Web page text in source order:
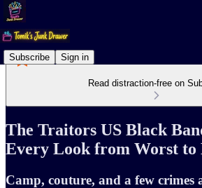
Subscribe Sign in
Read distraction-free on
The Traitors US Black
Every Look from Worst to
Camp, couture, and a few crimes